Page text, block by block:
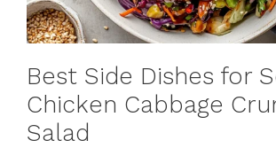
Best Side Dishes for
Chicken Cabbage
Salad